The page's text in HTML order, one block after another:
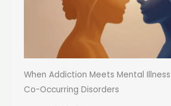
When Addiction Meets Mental
Co-Occurring Disorders